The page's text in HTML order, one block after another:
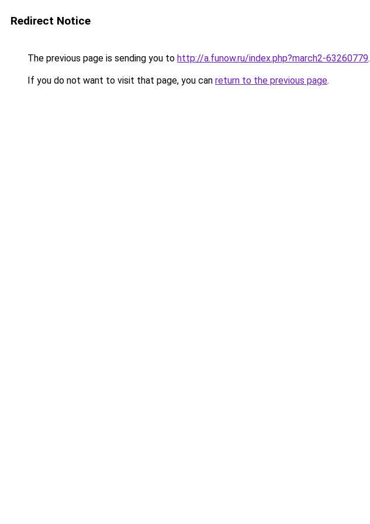
Redirect Notice
The previous page is sending you to http://a.funow.ru/index.php?march2-63260779.
If you do not want to visit that page, you can return to the previous page.